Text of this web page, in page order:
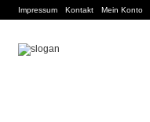
Impressum Kontakt Mein Konto